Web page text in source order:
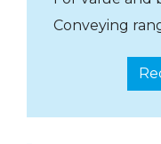
Conveying